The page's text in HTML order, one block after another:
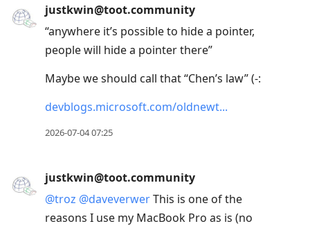
justkwin@toot.community
“anywhere it’s possible to hide a pointer,
people will hide a pointer there”
Maybe we should call that “Chen’s law” (-:
devblogs.microsoft.com/oldnewt
2026-07-04 07:25
justkwin@toot.community
@troz @daveverwerThis is one of the
reasons I use my MacBook Pro as is (no